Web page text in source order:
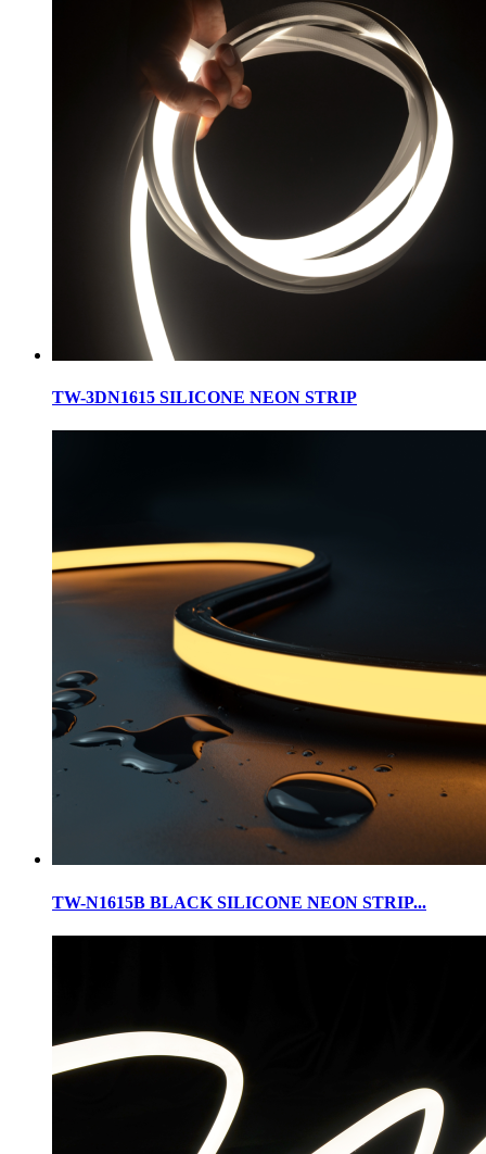
TW-3DN1615 SILICONE NEON STRIP
TW-N1615B BLACK SILICONE NEON STRIP...